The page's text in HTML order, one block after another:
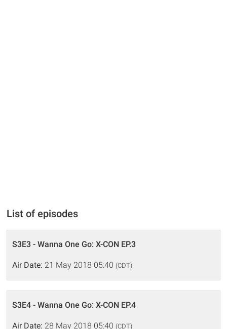
List of episodes
S3E3 - Wanna One Go: X-CON EP.3
Air Date: 21 May 2018 05:40 (CDT)
S3E4 - Wanna One Go: X-CON EP.4
Air Date: 28 May 2018 05:40 (CDT)